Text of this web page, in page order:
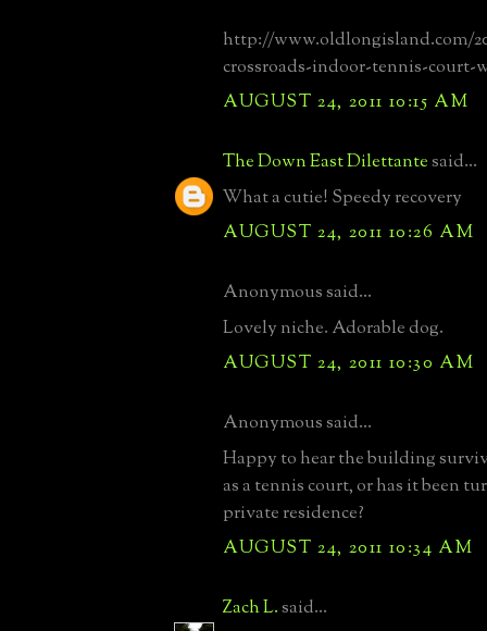
http://www.oldlongisland.com/
crossroads-indoor-tennis-court-
AUGUST 24, 2011 10:15 AM
The Down East Dilettantesaid...
What a cutie! Speedy recovery
AUGUST 24, 2011 10:26 AM
Anonymous said...
Lovely niche. Adorable dog.
AUGUST 24, 2011 10:30 AM
Anonymous said...
Happy to hear the building
as a tennis court, or has it been
private residence?
AUGUST 24, 2011 10:34 AM
Zach L.said...